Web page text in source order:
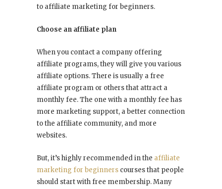
to affiliate marketing for beginners.
Choose an affiliate plan
When you contact a company offering
affiliate programs, they will give you various
affiliate options. There is usually a free
affiliate program or others that attract a
monthly fee. The one with a monthly fee has
more marketing support, a better connection
to the affiliate community, and more
websites.
But, it’s highly recommended in the affiliate
marketing for beginners courses that people
should start with free membership. Many